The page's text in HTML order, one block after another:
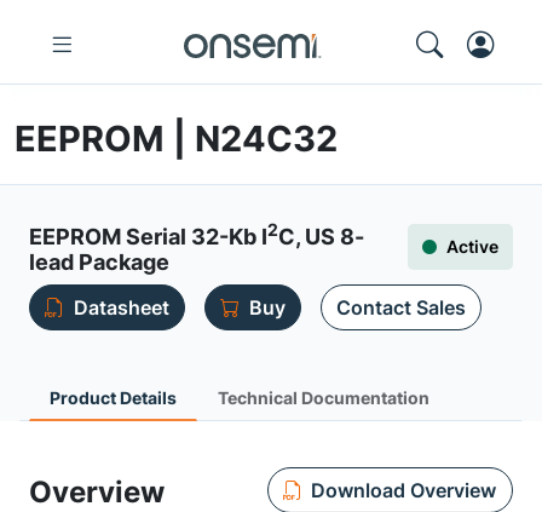
EEPROM | N24C32
EEPROM Serial 32-Kb I2C, US 8-
lead Package
Active
Datasheet Buy Contact Sales
Product Details Technical Documentation
Overview Download Overview